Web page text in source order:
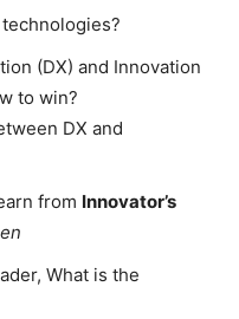
(DX) and Innovation
to win?
DX and
from Innovator’s
What is the